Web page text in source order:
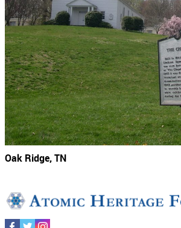
Oak Ridge, TN